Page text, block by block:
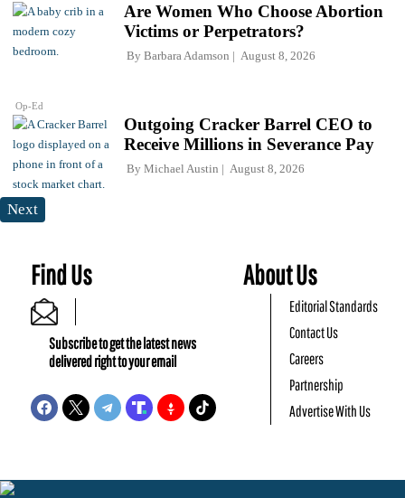
Op-Ed
Are Women Who Choose Abortion
Victims or Perpetrators?
By Barbara Adamson August 8, 2026
Outgoing Cracker Barrel CEO to
Receive Millions in Severance Pay
By Michael Austin August 8, 2026
Next
Find Us
Subscribe to get the latest news
delivered right to your email
About Us
Editorial Standards
Contact Us
Careers
Partnership
Advertise With Us